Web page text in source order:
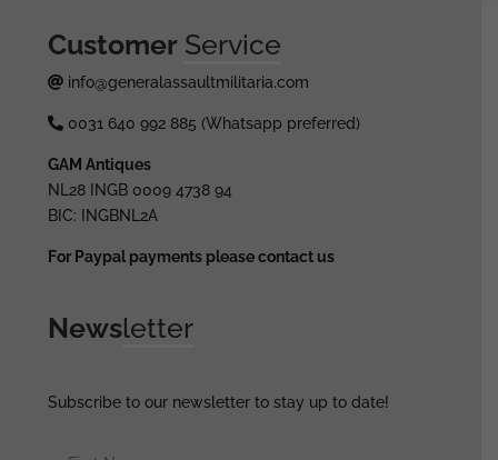
Customer Service
info@generalassaultmilitaria.com
0031 640 992 885 (Whatsapp preferred)
GAM Antiques
NL28 INGB 0009 4738 94
BIC: INGBNL2A
For Paypal payments please contact us
Newsletter
Subscribe to our newsletter to stay up to date!